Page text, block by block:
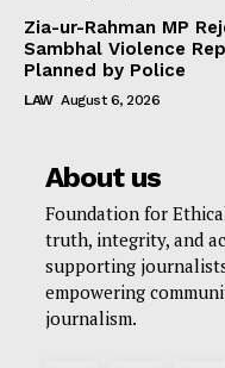
Zia-ur-Rahman MP
Sambhal Violence
Planned by Police
LAW August 6, 2026
About us
Foundation for
truth, integrity, and
supporting
empowering
journalism.